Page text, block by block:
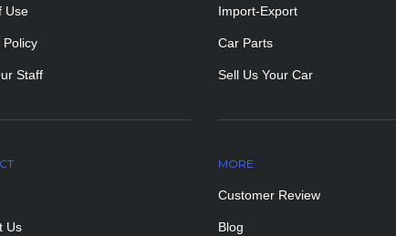
Use
Policy
Staff
Import-Export
Car Parts
Sell Us Your Car
Us
MORE
Customer Review
Blog